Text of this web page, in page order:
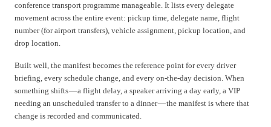
conference transport programme manageable. It lists every delegate
movement across the entire event: pickup time, delegate name, flight
number (for airport transfers), vehicle assignment, pickup location, and
drop location.
Built well, the manifest becomes the reference point for every driver
briefing, every schedule change, and every on-the-day decision. When
something shifts — a flight delay, a speaker arriving a day early, a VIP
needing an unscheduled transfer to a dinner — the manifest is where that
change is recorded and communicated.